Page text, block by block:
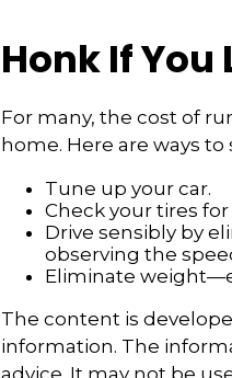
Honk If You
For many, the cost of
home. Here are ways to
Tune up your car.
Check your tires
Drive sensibly by
observing the
Eliminate
The content is
information. The
advice. It may not be